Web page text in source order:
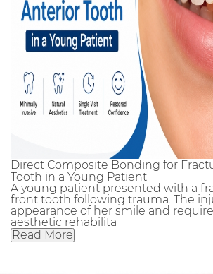
Direct Composite Bonding for
Tooth in a Young Patient
A young patient presented with a
front tooth following trauma. The
appearance of her smile and
aesthetic rehabilita
Read More